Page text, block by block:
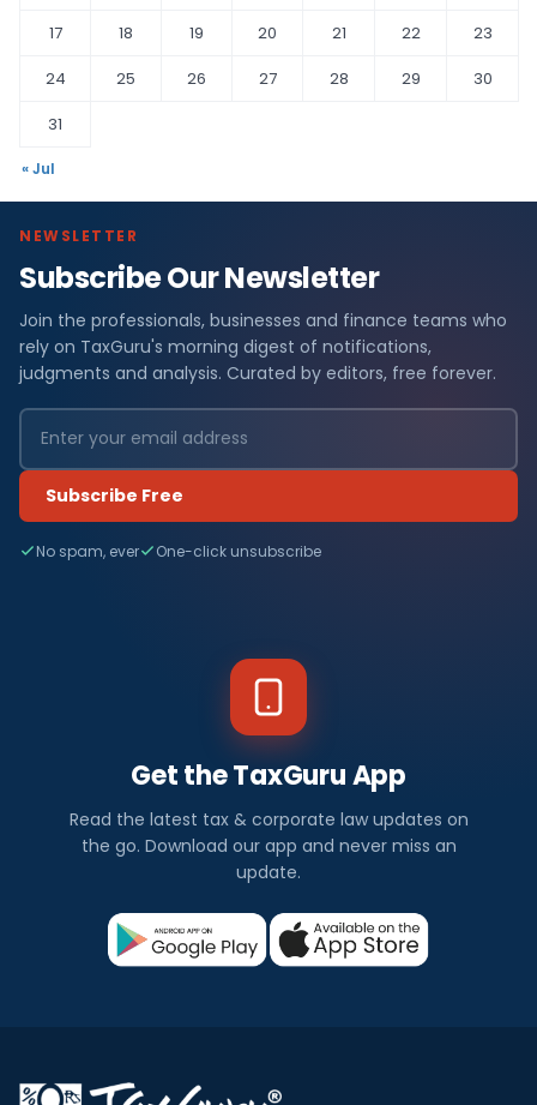
17
18 19 20 21 22
23
24
25 26 27 28 29
30
31
« Jul
NEWSLETTER
Subscribe Our Newsletter
Join the professionals, businesses and finance teams who
rely on TaxGuru's morning digest of notifications,
judgments and analysis. Curated by editors, free forever.
Subscribe Free
No spam, ever One-click unsubscribe
Get the TaxGuru App
Read the latest tax & corporate law updates on
the go. Download our app and never miss an
update.